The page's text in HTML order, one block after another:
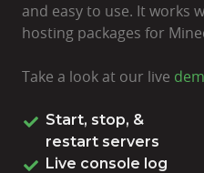
and easy to use. It works
hosting packages for
Take a look at our live
Start, stop, &
restart servers
Live console log